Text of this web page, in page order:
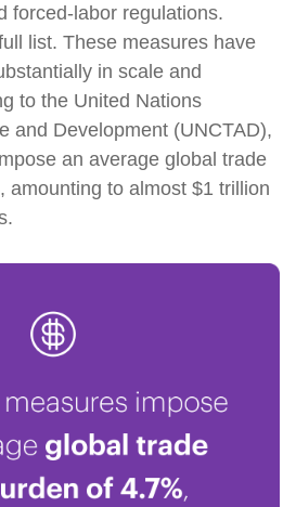
forced-labor regulations.
list. These measures have
in scale and
to the United Nations
and Development (UNCTAD),
an average global trade
amounting to almost $1 trillion